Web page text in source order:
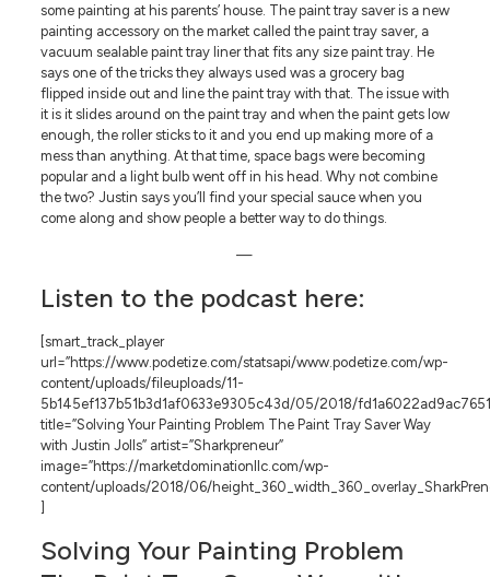
some painting at his parents’ house. The paint tray saver is a new
painting accessory on the market called the paint tray saver, a
vacuum sealable paint tray liner that fits any size paint tray. He
says one of the tricks they always used was a grocery bag
flipped inside out and line the paint tray with that. The issue with
it is it slides around on the paint tray and when the paint gets low
enough, the roller sticks to it and you end up making more of a
mess than anything. At that time, space bags were becoming
popular and a light bulb went off in his head. Why not combine
the two? Justin says you’ll find your special sauce when you
come along and show people a better way to do things.
—
Listen to the podcast here:
[smart_track_player
url=”https://www.podetize.com/statsapi/www.podetize.com/wp-
content/uploads/fileuploads/11-
5b145ef137b51b3d1af0633e9305c43d/05/2018/
title=”Solving Your Painting Problem The Paint Tray Saver Way
with Justin Jolls” artist=”Sharkpreneur”
image=”https://marketdominationllc.com/wp-
content/uploads/2018/06/
Solving Your Painting Problem